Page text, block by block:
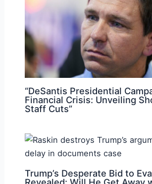
“DeSantis Presidential
Financial Crisis: Unveiling
Staff Cuts”
Trump’s Desperate Bid to
Revealed: Will He Get Away